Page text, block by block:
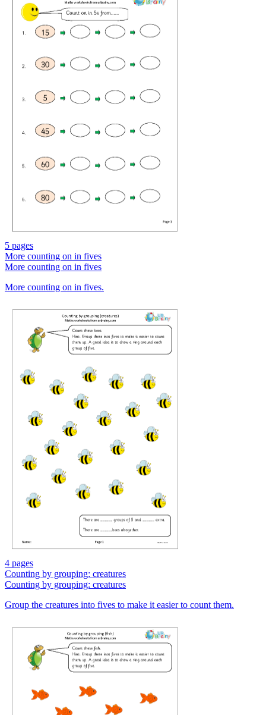
5 pages
More counting on in fives
More counting on in fives
More counting on in fives.
4 pages
Counting by grouping: creatures
Counting by grouping: creatures
Group the creatures into fives to make it easier to count them.